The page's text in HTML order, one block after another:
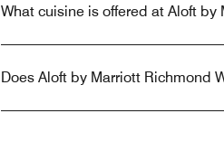
What cuisine is offered at Aloft
Does Aloft by Marriott Richmond